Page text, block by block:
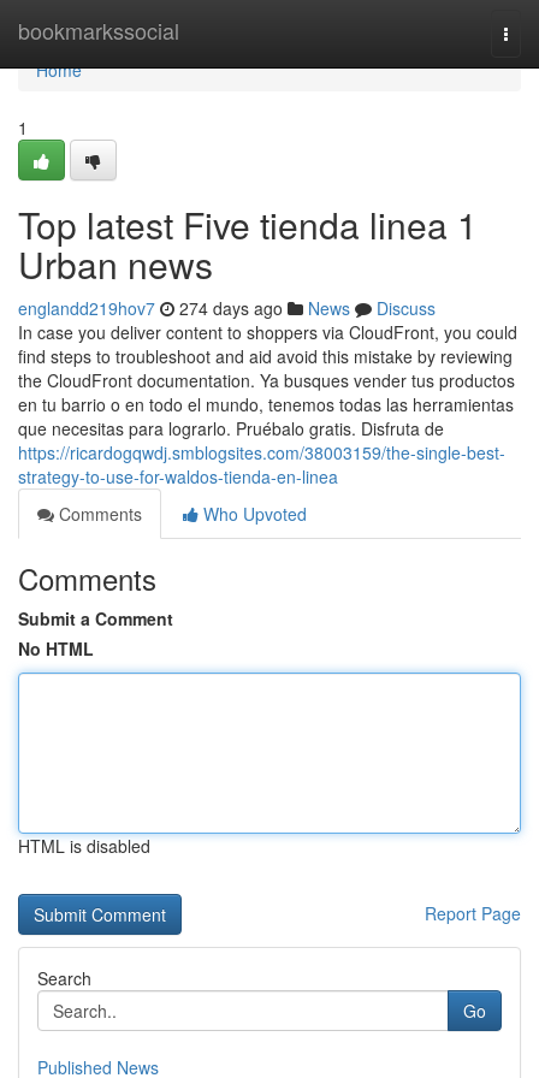
bookmarkssocial
Home
Home
1
Top latest Five tienda linea 1
Urban news
englandd219hov7 274 days ago News
Discuss
In case you deliver content to shoppers via CloudFront, you could
find steps to troubleshoot and aid avoid this mistake by reviewing
the CloudFront documentation. Ya busques vender tus productos
en tu barrio o en todo el mundo, tenemos todas las herramientas
que necesitas para lograrlo. Pruébalo gratis. Disfruta de
https://ricardogqwdj.smblogsites.com/38003159/the-single-best-
strategy-to-use-for-waldos-tienda-en-linea
Comments
Who Upvoted
Comments
Submit a Comment
No HTML
HTML is disabled
Report Page
Search
Go
Published News